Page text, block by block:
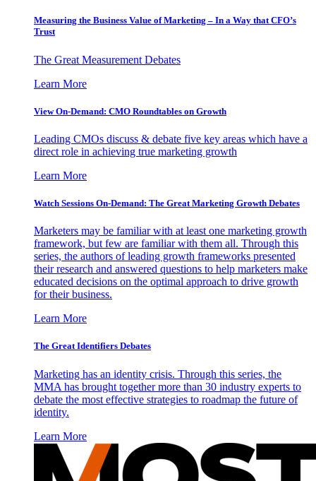
Measuring the Business Value of Marketing – In a Way that CFO’s
Trust
The Great Measurement Debates
Learn More
View On-Demand: CMO Roundtables on Growth
Leading CMOs discuss & debate five key areas which have a
direct role in achieving true marketing growth
Learn More
Watch Sessions On-Demand: The Great Marketing Growth Debates
Marketers may be familiar with at least one marketing growth
framework, but few are familiar with them all. Through this
series, the authors of leading growth frameworks presented
their research and answered questions to help marketers make
educated decisions on the optimal approach to drive growth
for their business.
Learn More
The Great Identifiers Debates
Marketing has an identity crisis. Through this series, the
MMA has brought together more than 30 industry experts to
debate the most effective strategies to roadmap the future of
identity.
Learn More